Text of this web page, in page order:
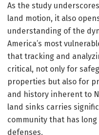
As the study
land motion, it also
understanding of the
America’s most
that tracking and
critical, not only for
properties but also for
and history inherent to
land sinks carries
community that has
defenses.